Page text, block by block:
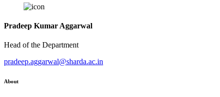
Pradeep Kumar Aggarwal
Head of the Department
pradeep.aggarwal@sharda.ac.in
About